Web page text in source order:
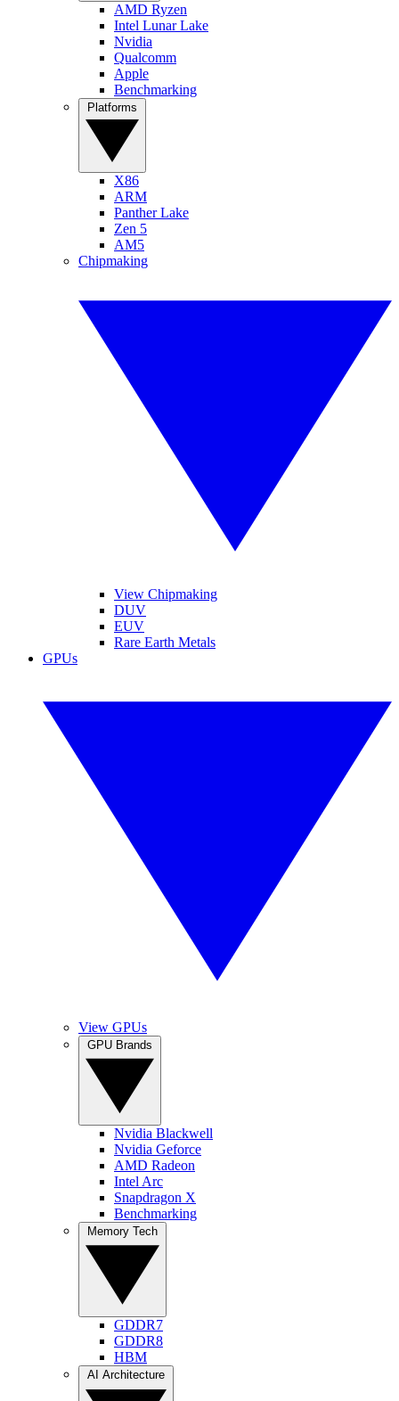
AMD Ryzen
Intel Lunar Lake
Nvidia
Qualcomm
Apple
Benchmarking
X86
ARM
Panther Lake
Zen 5
AM5
Chipmaking
View Chipmaking
DUV
EUV
Rare Earth Metals
GPUs
View GPUs
Nvidia Blackwell
Nvidia Geforce
AMD Radeon
Intel Arc
Snapdragon X
Benchmarking
GDDR7
GDDR8
HBM